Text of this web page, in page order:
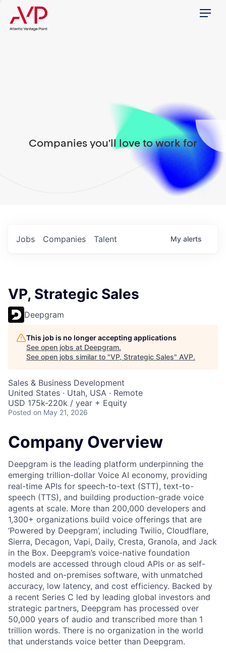
Menu
Companies you'll love to work for
Jobs Companies Talent My alerts
VP, Strategic Sales
Deepgram
This job is no longer accepting applications
See open jobs at Deepgram.
See open jobs similar to "VP, Strategic Sales" AVP.
Sales & Business Development
United States · Utah, USA · Remote
USD 175k-220k / year + Equity
Posted on May 21, 2026
Company Overview
Deepgram is the leading platform underpinning the
emerging trillion-dollar Voice AI economy, providing
real-time APIs for speech-to-text (STT), text-to-
speech (TTS), and building production-grade voice
agents at scale. More than 200,000 developers and
1,300+ organizations build voice offerings that are
‘Powered by Deepgram’, including Twilio, Cloudflare,
Sierra, Decagon, Vapi, Daily, Cresta, Granola, and Jack
in the Box. Deepgram’s voice-native foundation
models are accessed through cloud APIs or as self-
hosted and on-premises software, with unmatched
accuracy, low latency, and cost efficiency. Backed by
a recent Series C led by leading global investors and
strategic partners, Deepgram has processed over
50,000 years of audio and transcribed more than 1
trillion words. There is no organization in the world
that understands voice better than Deepgram.